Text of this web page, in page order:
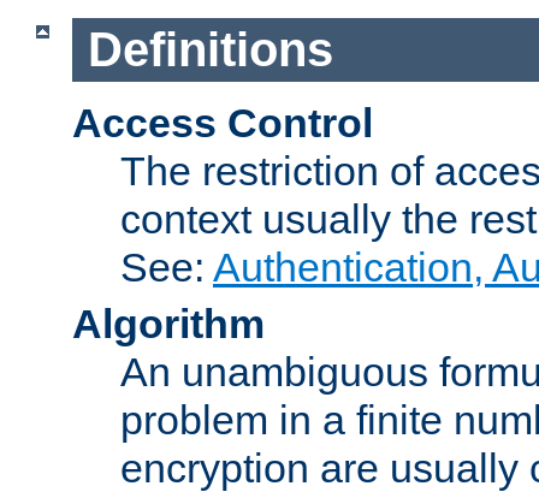
Definitions
Access Control
The restriction of
context usually the
See: Authentication,
Algorithm
An unambiguous
problem in a finite
encryption are usually